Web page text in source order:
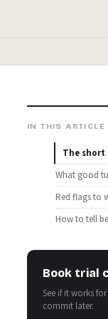
IN THIS ARTICLE
The short
What good
Red flags to
How to tell
Book trial
See if it works
commit later.